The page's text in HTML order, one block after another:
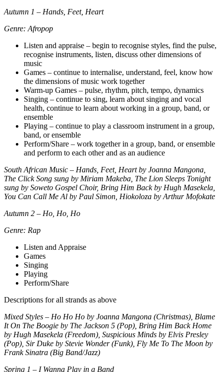
Autumn 1 – Hands, Feet, Heart
Genre: Afropop
Listen and appraise – begin to recognise styles, find the pulse,
recognise instruments, listen, discuss other dimensions of
music
Games – continue to internalise, understand, feel, know how
the dimensions of music work together
Warm-up Games – pulse, rhythm, pitch, tempo, dynamics
Singing – continue to sing, learn about singing and vocal
health, continue to learn about working in a group, band, or
ensemble
Playing – continue to play a classroom instrument in a group,
band, or ensemble
Perform/Share – work together in a group, band, or ensemble
and perform to each other and as an audience
South African Music – Hands, Feet, Heart by Joanna Mangona,
The Click Song sung by Miriam Makeba, The Lion Sleeps Tonight
sung by Soweto Gospel Choir, Bring Him Back by Hugh Masekela,
You Can Call Me Al by Paul Simon, Hiokoloza by Arthur Mofokate
Autumn 2 – Ho, Ho, Ho
Genre: Rap
Listen and Appraise
Games
Singing
Playing
Perform/Share
Descriptions for all strands as above
Mixed Styles – Ho Ho Ho by Joanna Mangona (Christmas), Blame
It On The Boogie by The Jackson 5 (Pop), Bring Him Back Home
by Hugh Masekela (Freedom), Suspicious Minds by Elvis Presley
(Pop), Sir Duke by Stevie Wonder (Funk), Fly Me To The Moon by
Frank Sinatra (Big Band/Jazz)
Spring 1 – I Wanna Play in a Band